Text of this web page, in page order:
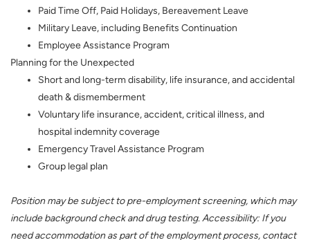
Paid Time Off, Paid Holidays, Bereavement Leave
Military Leave, including Benefits Continuation
Employee Assistance Program
Planning for the Unexpected
Short and long-term disability, life insurance, and accidental
death & dismemberment
Voluntary life insurance, accident, critical illness, and
hospital indemnity coverage
Emergency Travel Assistance Program
Group legal plan
Position may be subject to pre-employment screening, which may
include background check and drug testing. Accessibility: If you
need accommodation as part of the employment process, contact